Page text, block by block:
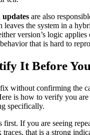
are also
leaves the system in a
version’s logic applies
that is hard to
It Before
without confirming the
is how to verify you
specifically.
If you are seeing
that is a strong